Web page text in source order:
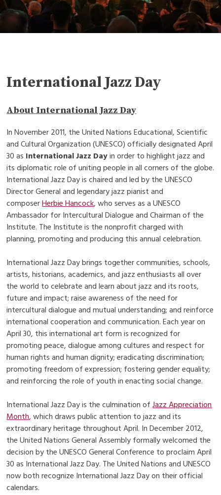
International Jazz Day
About International Jazz Day
In November 2011, the United Nations Educational, Scientific
and Cultural Organization (UNESCO) officially designated April
30 as International Jazz Dayin order to highlight jazz and
its diplomatic role of uniting people in all corners of the globe.
International Jazz Day is chaired and led by the UNESCO
Director General and legendary jazz pianist and
composerHerbie Hancock, who serves as a UNESCO
Ambassador for Intercultural Dialogue and Chairman of the
Institute. The Institute is the nonprofit charged with
planning, promoting and producing this annual celebration.
International Jazz Day brings together communities, schools,
artists, historians, academics, and jazz enthusiasts all over
the world to celebrate and learn about jazz and its roots,
future and impact; raise awareness of the need for
intercultural dialogue and mutual understanding; and reinforce
international cooperation and communication. Each year on
April 30, this international art form is recognized for
promoting peace, dialogue among cultures and respect for
human rights and human dignity; eradicating discrimination;
promoting freedom of expression; fostering gender equality;
and reinforcing the role of youth in enacting social change.
International Jazz Day is the culmination ofJazz Appreciation
Month, which draws public attention to jazz and its
extraordinary heritage throughout April. In December 2012,
the United Nations General Assembly formally welcomed the
decision by the UNESCO General Conference to proclaim April
30 as International Jazz Day. The United Nations and UNESCO
now both recognize International Jazz Day on their official
calendars.